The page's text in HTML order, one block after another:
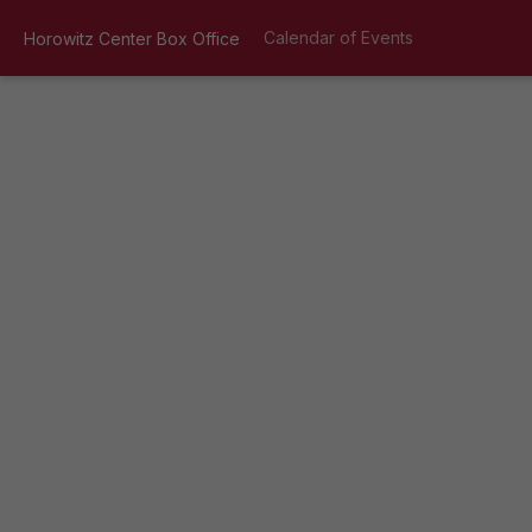
Horowitz Center Box Office Calendar of Events